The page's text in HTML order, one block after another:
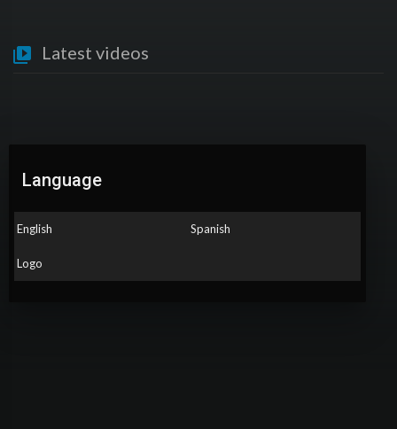
Latest videos
No videos found for now!
Language
English Spanish
Logo